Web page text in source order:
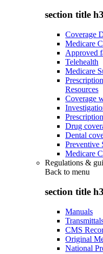
section title h3
Coverage
Medicare
Approved
Telehealth
Medicare
Resources
Coverage
Drug
Dental
Preventive
Medicare
Regulations &
Back to menu
section title h3
Manuals
CMS
Original
National